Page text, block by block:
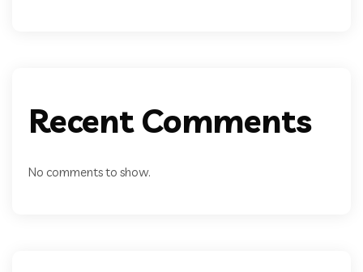
Recent Comments
No comments to show.